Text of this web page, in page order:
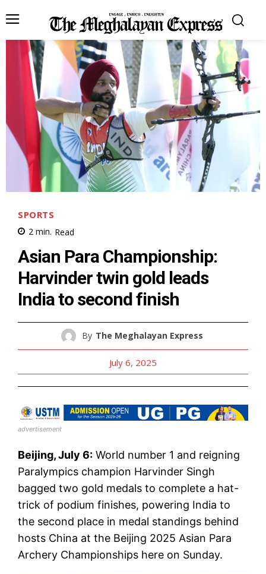
SPORTS
2 min. Read
Asian Para Championship:
Harvinder twin gold leads
India to second finish
By The Meghalayan Express
July 6, 2025
advertisement
Beijing, July 6: World number 1 and reigning
Paralympics champion Harvinder Singh
bagged two gold medals to complete a hat-
trick of podium finishes, powering India to
the second place in medal standings behind
hosts China at the Beijing 2025 Asian Para
Archery Championships here on Sunday.